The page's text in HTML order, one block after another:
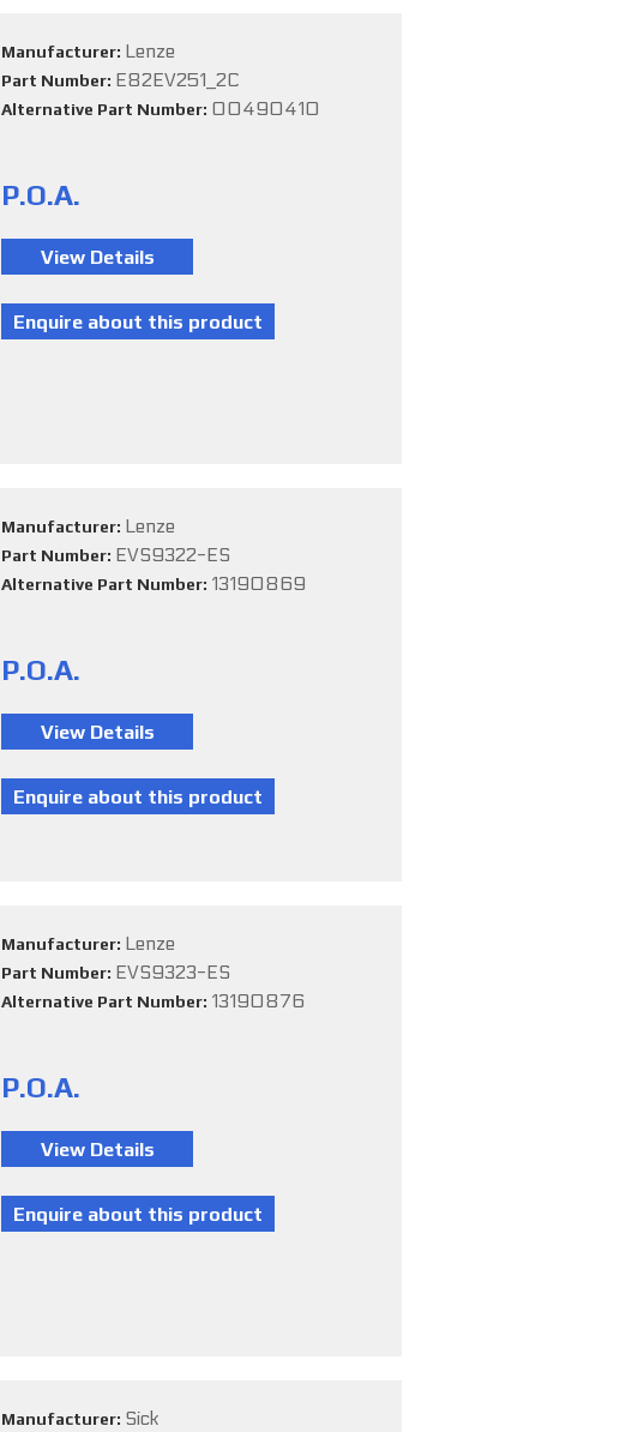
Manufacturer: Lenze
Part Number: E82EV251_2C
Alternative Part Number: 00490410
P.O.A.
Manufacturer: Lenze
Part Number: EVS9322-ES
Alternative Part Number: 13190869
P.O.A.
Manufacturer: Lenze
Part Number: EVS9323-ES
Alternative Part Number: 13190876
P.O.A.
Manufacturer: Sick